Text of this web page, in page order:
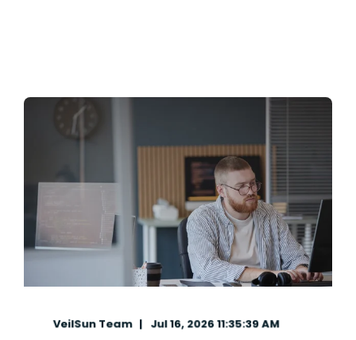
VeilSun Team Jul 16, 2026 11:35:39 AM